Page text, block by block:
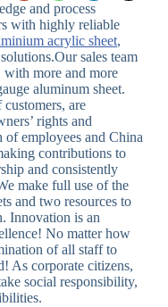
and process
with highly reliable
acrylic sheet,
solutions.Our sales team
more and more
aluminum sheet.
are
rights and
of employees and China
contributions to
and consistently
make full use of the
and two resources to
Innovation is an
No matter how
of all staff to
As corporate citizens,
social responsibility,